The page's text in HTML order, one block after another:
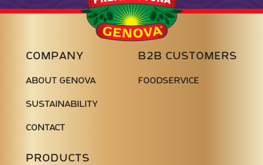
Seafood
COMPANY
ABOUT GENOVA
SUSTAINABILITY
CONTACT
PRODUCTS
B2B CUSTOMERS
FOODSERVICE